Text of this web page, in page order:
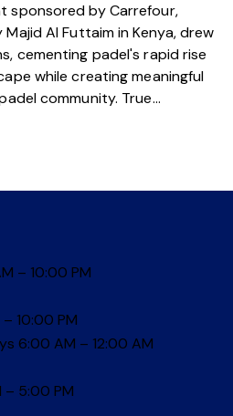
sponsored by Carrefour,
Al Futtaim in Kenya, drew
cementing padel's rapid rise
while creating meaningful
community. True…
– 10:00 PM
10:00 PM
6:00 AM – 12:00 AM
5:00 PM